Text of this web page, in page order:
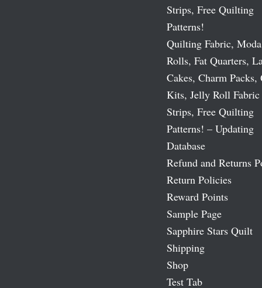
Strips, Free Quilting
Patterns!
Quilting Fabric,
Rolls, Fat Quarters,
Cakes, Charm
Kits, Jelly Roll Fabric
Strips, Free Quilting
Patterns! – Updating
Database
Refund and Returns
Return Policies
Reward Points
Sample Page
Sapphire Stars Quilt
Shipping
Shop
Test Tab